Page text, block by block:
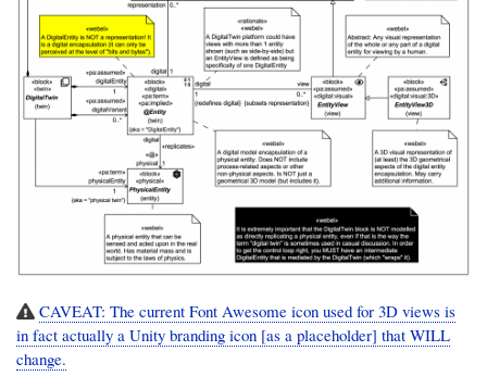
CAVEAT: The current Font Awesome icon used for 3D views is
in fact actually a Unity branding icon [as a placeholder] that WILL
change.